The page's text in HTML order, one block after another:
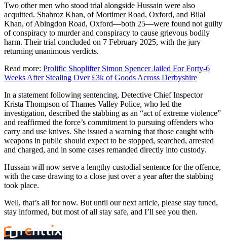
Two other men who stood trial alongside Hussain were also
acquitted. Shahroz Khan, of Mortimer Road, Oxford, and Bilal
Khan, of Abingdon Road, Oxford—both 25—were found not guilty
of conspiracy to murder and conspiracy to cause grievous bodily
harm. Their trial concluded on 7 February 2025, with the jury
returning unanimous verdicts.
Read more: Prolific Shoplifter Simon Spencer Jailed For Forty-6
Weeks After Stealing Over £3k of Goods Across Derbyshire
In a statement following sentencing, Detective Chief Inspector
Krista Thompson of Thames Valley Police, who led the
investigation, described the stabbing as an “act of extreme violence”
and reaffirmed the force’s commitment to pursuing offenders who
carry and use knives. She issued a warning that those caught with
weapons in public should expect to be stopped, searched, arrested
and charged, and in some cases remanded directly into custody.
Hussain will now serve a lengthy custodial sentence for the offence,
with the case drawing to a close just over a year after the stabbing
took place.
Well, that’s all for now. But until our next article, please stay tuned,
stay informed, but most of all stay safe, and I’ll see you then.